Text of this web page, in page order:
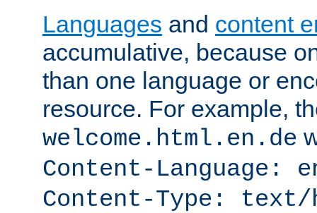
Languages and content
accumulative, because
than one language or
resource. For example,
welcome.html.en.de
Content-Language:
Content-Type: text/